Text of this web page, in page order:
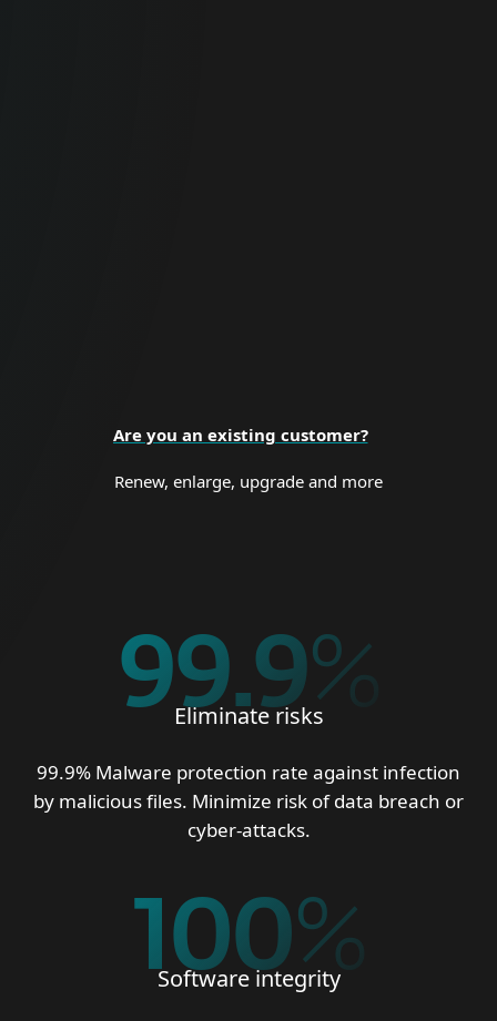
Are you an existing customer?
Renew, enlarge, upgrade and more
99.9%
Eliminate risks
99.9% Malware protection rate against infection
by malicious files. Minimize risk of data breach or
cyber-attacks.
100%
Software integrity